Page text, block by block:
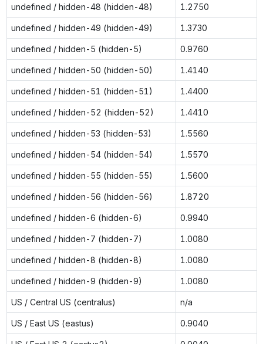
undefined / hidden-48 (hidden-48) 1.2750
undefined / hidden-49 (hidden-49) 1.3730
undefined / hidden-5 (hidden-5) 0.9760
undefined / hidden-50 (hidden-50) 1.4140
undefined / hidden-51 (hidden-51) 1.4400
undefined / hidden-52 (hidden-52) 1.4410
undefined / hidden-53 (hidden-53) 1.5560
undefined / hidden-54 (hidden-54) 1.5570
undefined / hidden-55 (hidden-55) 1.5600
undefined / hidden-56 (hidden-56) 1.8720
undefined / hidden-6 (hidden-6) 0.9940
undefined / hidden-7 (hidden-7) 1.0080
undefined / hidden-8 (hidden-8) 1.0080
undefined / hidden-9 (hidden-9) 1.0080
US / Central US (centralus) n/a
US / East US (eastus) 0.9040